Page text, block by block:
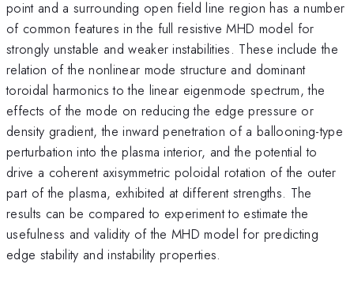
point and a surrounding open field line region has a number
of common features in the full resistive MHD model for
strongly unstable and weaker instabilities. These include the
relation of the nonlinear mode structure and dominant
toroidal harmonics to the linear eigenmode spectrum, the
effects of the mode on reducing the edge pressure or
density gradient, the inward penetration of a ballooning-type
perturbation into the plasma interior, and the potential to
drive a coherent axisymmetric poloidal rotation of the outer
part of the plasma, exhibited at different strengths. The
results can be compared to experiment to estimate the
usefulness and validity of the MHD model for predicting
edge stability and instability properties.